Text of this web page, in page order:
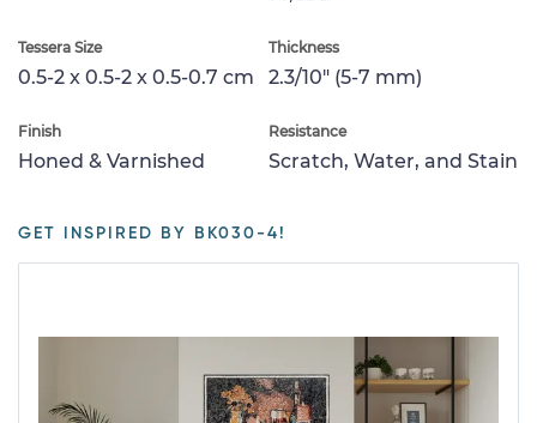
Tessera Size
0.5-2 x 0.5-2 x 0.5-0.7 cm
Thickness
2.3/10" (5-7 mm)
Finish
Honed & Varnished
Resistance
Scratch, Water, and Stain
GET INSPIRED BY BK030-4!